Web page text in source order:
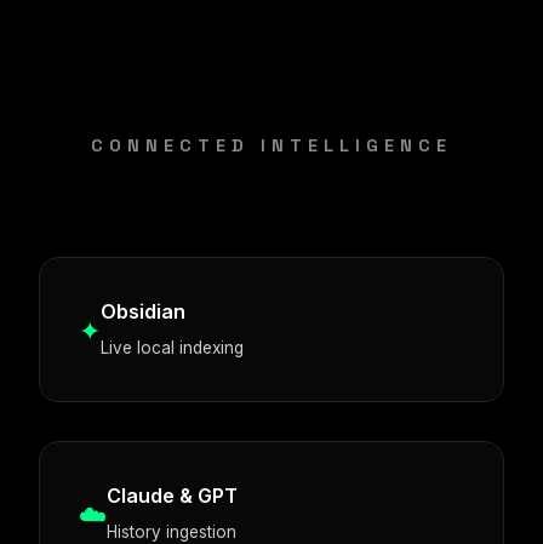
CONNECTED INTELLIGENCE
✦
Obsidian
Live local indexing
☁️
Claude & GPT
History ingestion